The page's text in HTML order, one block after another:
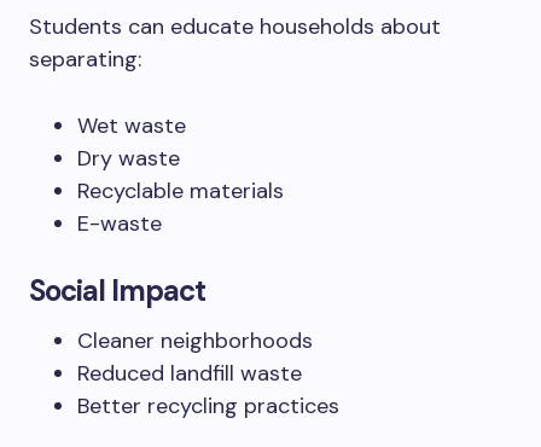
Students can educate households about
separating:
Wet waste
Dry waste
Recyclable materials
E-waste
Social Impact
Cleaner neighborhoods
Reduced landfill waste
Better recycling practices